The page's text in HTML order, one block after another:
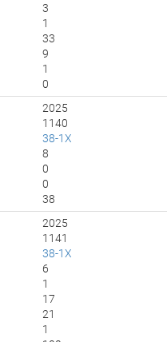
3
1
33
9
1
0
2025
1140
38-1X
8
0
0
38
2025
1141
38-1X
6
1
17
21
1